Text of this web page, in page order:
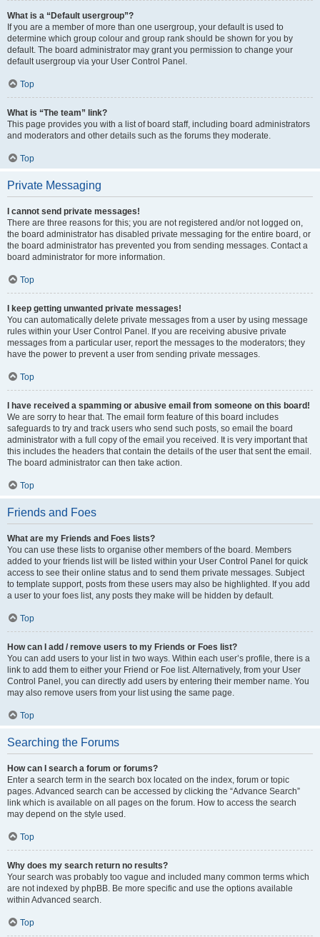
What is a “Default usergroup”?
If you are a member of more than one usergroup, your default is used to
determine which group colour and group rank should be shown for you by
default. The board administrator may grant you permission to change your
default usergroup via your User Control Panel.
Top
What is “The team” link?
This page provides you with a list of board staff, including board administrators
and moderators and other details such as the forums they moderate.
Top
Private Messaging
I cannot send private messages!
There are three reasons for this; you are not registered and/or not logged on,
the board administrator has disabled private messaging for the entire board, or
the board administrator has prevented you from sending messages. Contact a
board administrator for more information.
Top
I keep getting unwanted private messages!
You can automatically delete private messages from a user by using message
rules within your User Control Panel. If you are receiving abusive private
messages from a particular user, report the messages to the moderators; they
have the power to prevent a user from sending private messages.
Top
I have received a spamming or abusive email from someone on this board!
We are sorry to hear that. The email form feature of this board includes
safeguards to try and track users who send such posts, so email the board
administrator with a full copy of the email you received. It is very important that
this includes the headers that contain the details of the user that sent the email.
The board administrator can then take action.
Top
Friends and Foes
What are my Friends and Foes lists?
You can use these lists to organise other members of the board. Members
added to your friends list will be listed within your User Control Panel for quick
access to see their online status and to send them private messages. Subject
to template support, posts from these users may also be highlighted. If you add
a user to your foes list, any posts they make will be hidden by default.
Top
How can I add / remove users to my Friends or Foes list?
You can add users to your list in two ways. Within each user’s profile, there is a
link to add them to either your Friend or Foe list. Alternatively, from your User
Control Panel, you can directly add users by entering their member name. You
may also remove users from your list using the same page.
Top
Searching the Forums
How can I search a forum or forums?
Enter a search term in the search box located on the index, forum or topic
pages. Advanced search can be accessed by clicking the “Advance Search”
link which is available on all pages on the forum. How to access the search
may depend on the style used.
Top
Why does my search return no results?
Your search was probably too vague and included many common terms which
are not indexed by phpBB. Be more specific and use the options available
within Advanced search.
Top